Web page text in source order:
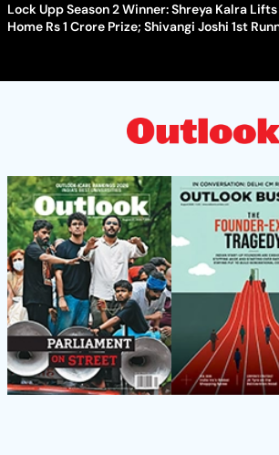
Lock Upp Season 2 Winner: Shreya Kalra Lifts
Home Rs 1 Crore Prize; Shivangi Joshi 1st